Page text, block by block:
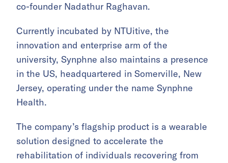
co-founder Nadathur Raghavan.
Currently incubated by NTUitive, the
innovation and enterprise arm of the
university, Synphne also maintains a presence
in the US, headquartered in Somerville, New
Jersey, operating under the name Synphne
Health.
The company’s flagship product is a wearable
solution designed to accelerate the
rehabilitation of individuals recovering from